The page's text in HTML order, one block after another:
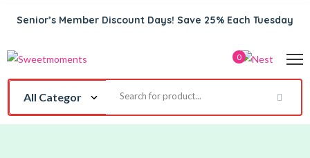
Senior’s Member Discount Days! Save 25% Each Tuesday
0